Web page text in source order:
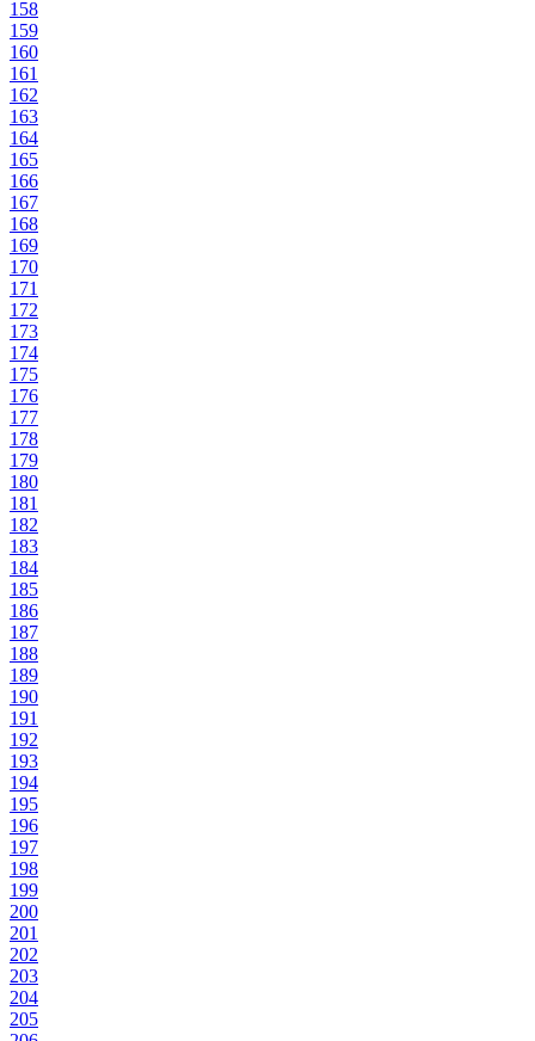
158
159
160
161
162
163
164
165
166
167
168
169
170
171
172
173
174
175
176
177
178
179
180
181
182
183
184
185
186
187
188
189
190
191
192
193
194
195
196
197
198
199
200
201
202
203
204
205